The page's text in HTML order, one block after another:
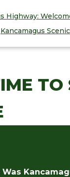
TO
Was